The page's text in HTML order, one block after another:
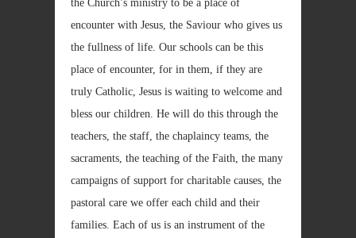
the Church’s ministry to be a place of
encounter with Jesus, the Saviour who gives us
the fullness of life. Our schools can be this
place of encounter, for in them, if they are
truly Catholic, Jesus is waiting to welcome and
bless our children. He will do this through the
teachers, the staff, the chaplaincy teams, the
sacraments, the teaching of the Faith, the many
campaigns of support for charitable causes, the
pastoral care we offer each child and their
families. Each of us is an instrument of the